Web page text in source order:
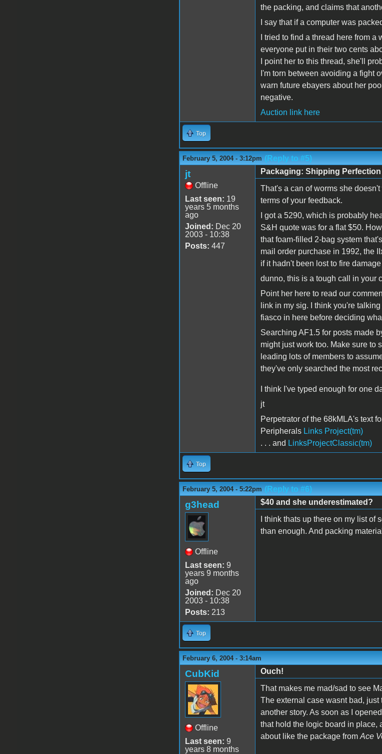
the packing, and claims that
I say that if a computer was
I tried to find a thread here from
everyone put in their two cents
I point her to this thread, she'll
I'm torn between avoiding a fight
warn future ebayers about her
negative.
Auction link here
Top
February 5, 2004 - 3:12pm (Reply to #5)
jt
Offline
Last seen: 19
years 5 months
ago
Joined: Dec 20
2003 - 10:38
Posts: 447
Packaging: Shipping
That's a can of worms she
terms of your feedback.
I got a 5290, which is probably
S&H quote was for a flat $50.
that foam-filled 2-bag system
mail order purchase in 1992, the
if it hadn't been lost to fire
dunno, this is a tough call in your
Point her here to read our
link in my sig. I think you're
fiasco in here before deciding
Searching AF1.5 for posts made
might just work too. Make sure to
leading lots of members to
they've only searched the most
I think I've typed enough for one
jt
Perpetrator of the 68kMLA's text
Peripherals Links Project(tm)
. . . and LinksProjectClassic(tm)
Top
February 5, 2004 - 5:22pm (Reply to #6)
g3head
Offline
Last seen: 9
years 9 months
ago
Joined: Dec 20
2003 - 10:38
Posts: 213
$40 and she underestimated?
I think thats up there on my list
than enough. And packing
Top
February 6, 2004 - 3:14am
CubKid
Offline
Last seen: 9
years 8 months
Ouch!
That makes me mad/sad to see
The external case wasnt bad,
another story. As soon as I
that hold the logic board in place,
about like the package from Ace